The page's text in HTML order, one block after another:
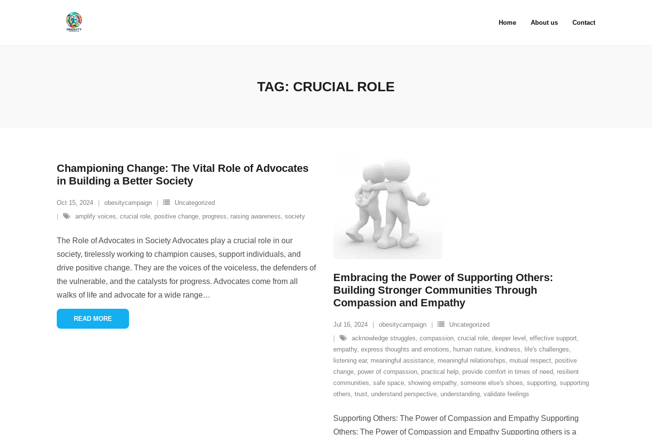
Home About us Contact
TAG: CRUCIAL ROLE
Championing Change: The Vital Role of Advocates
in Building a Better Society
Oct 15, 2024 obesitycampaign
Uncategorized
amplify voices, crucial role, positive change, progress, raising awareness, society
The Role of Advocates in Society Advocates play a crucial role in our
society, tirelessly working to champion causes, support individuals, and
drive positive change. They are the voices of the voiceless, the defenders of
the vulnerable, and the catalysts for progress. Advocates come from all
walks of life and advocate for a wide range…
READ MORE
Embracing the Power of Supporting Others:
Building Stronger Communities Through
Compassion and Empathy
Jul 16, 2024 obesitycampaign
Uncategorized
acknowledge struggles, compassion, crucial role, deeper level , effective support,
empathy, express thoughts and emotions, human nature, kindness, life's challenges,
listening ear, meaningful assistance, meaningful relationships, mutual respect, positive
change, power of compassion, practical help, provide comfort in times of need, resilient
communities, safe space, showing empathy, someone else's shoes, supporting, supporting
others, trust, understand perspective, understanding, validate feelings
Supporting Others: The Power of Compassion and Empathy Supporting
Others: The Power of Compassion and Empathy Supporting others is a